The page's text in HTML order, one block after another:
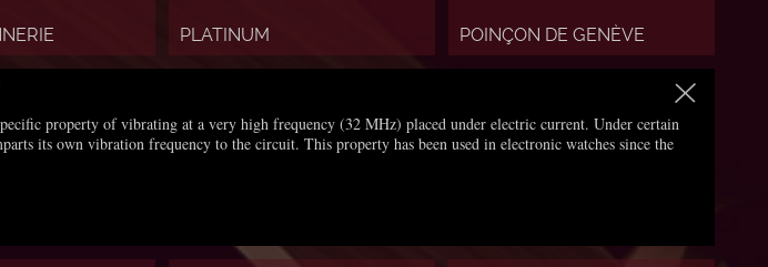
PLATINUM POINÇON DE GENÈVE
property of vibrating at a very high frequency (32 MHz) placed under electric current. Under certain
its own vibration frequency to the circuit. This property has been used in electronic watches since the